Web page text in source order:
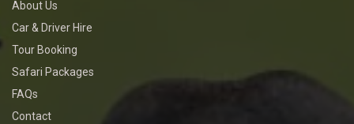
About Us
Car & Driver Hire
Tour Booking
Safari Packages
FAQs
Contact